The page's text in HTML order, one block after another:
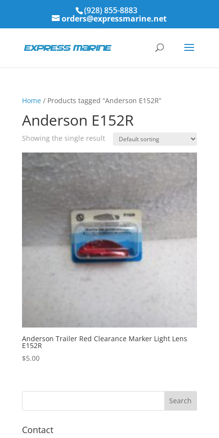
(928) 855-8883
orders@expressmarine.net
Home/ Products tagged “Anderson E152R”
Anderson E152R
Showing the single result
Anderson Trailer Red Clearance Marker Light Lens
E152R
$5.00
Contact